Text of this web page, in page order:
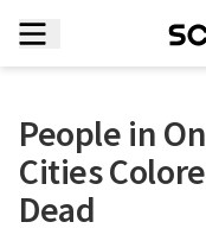
People in
Cities
Dead